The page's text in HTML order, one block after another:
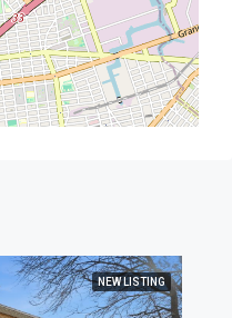
NEW LISTING